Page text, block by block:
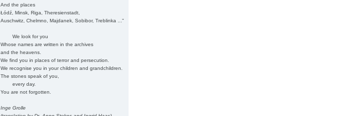
And the places
Łódź, Minsk, Riga, Theresienstadt,
Auschwitz, Chelmno, Majdanek, Sobibor, Treblinka ..."
We look for you
Whose names are written in the archives
and the heavens.
We find you in places of terror and persecution.
We recognise you in your children and grandchildren.
The stones speak of you,
every day.
You are not forgotten.
Inge Grolle